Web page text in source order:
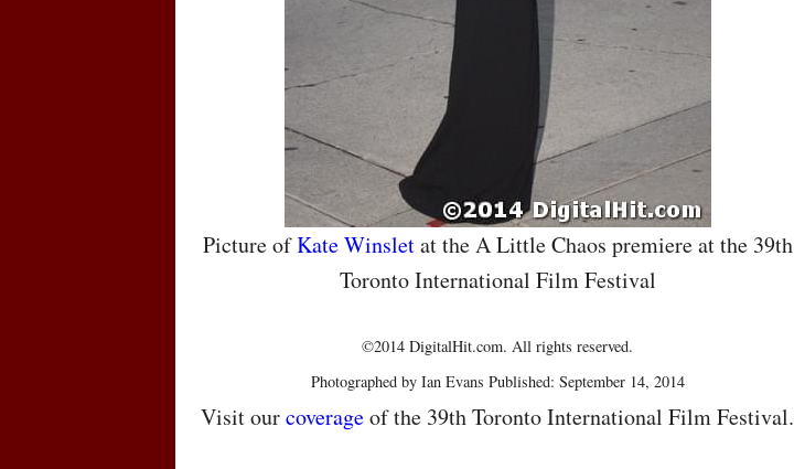
Picture ofKate Winsletat the A Little Chaos premiere at the 39th
Toronto International Film Festival
©2014 DigitalHit.com. All rights reserved.
Photographed by Ian Evans Published: September 14, 2014
Visit ourcoverageof the 39th Toronto International Film Festival.